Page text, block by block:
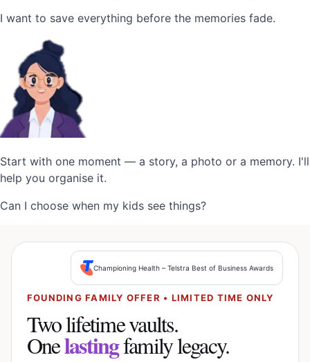
I want to save everything before the memories fade.
Start with one moment — a story, a photo or a memory. I'll
help you organise it.
Can I choose when my kids see things?
Championing Health – Telstra Best of Business Awards
FOUNDING FAMILY OFFER • LIMITED TIME ONLY
Two lifetime vaults.
Onelastingfamily legacy.